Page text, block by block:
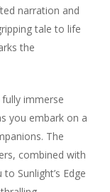
narration and
tale to life
the
immerse
you embark on a
The
combined with
Sunlight’s Edge